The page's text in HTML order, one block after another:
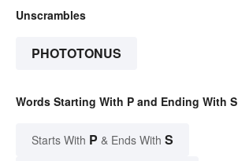
Unscrambles
PHOTOTONUS
Words Starting With P and Ending With S
Starts With P & Ends With S